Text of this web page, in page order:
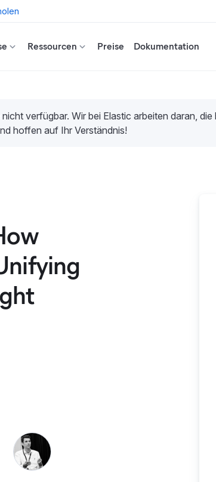
Ressourcen Preise Dokumentation
verfügbar. Wir bei Elastic arbeiten daran,
hoffen auf Ihr Verständnis!